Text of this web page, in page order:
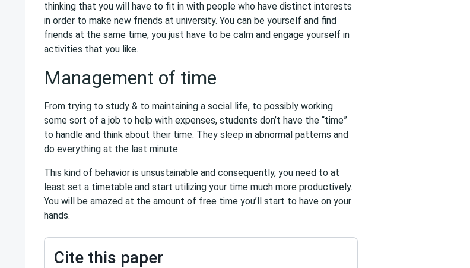
thinking that you will have to fit in with people who have distinct interests
in order to make new friends at university. You can be yourself and find
friends at the same time, you just have to be calm and engage yourself in
activities that you like.
Management of time
From trying to study & to maintaining a social life, to possibly working
some sort of a job to help with expenses, students don’t have the “time”
to handle and think about their time. They sleep in abnormal patterns and
do everything at the last minute.
This kind of behavior is unsustainable and consequently, you need to at
least set a timetable and start utilizing your time much more productively.
You will be amazed at the amount of free time you’ll start to have on your
hands.
Cite this paper